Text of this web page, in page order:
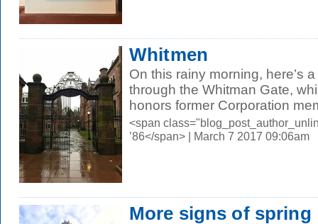
Whitmen
On this rainy morning, here’s
through the Whitman Gate,
honors former Corporation
<span
’86</span> | March 7 2017 09:06am
More signs of spring